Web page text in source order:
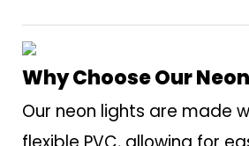
Why Choose Our
Our neon lights are made